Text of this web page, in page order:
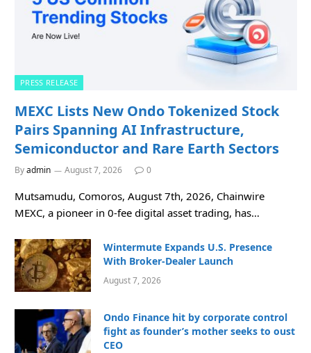
PRESS RELEASE
MEXC Lists New Ondo Tokenized Stock
Pairs Spanning AI Infrastructure,
Semiconductor and Rare Earth Sectors
Byadmin August 7, 2026 0
Mutsamudu, Comoros, August 7th, 2026, Chainwire
MEXC, a pioneer in 0-fee digital asset trading, has…
Wintermute Expands U.S. Presence
With Broker-Dealer Launch
August 7, 2026
Ondo Finance hit by corporate control
fight as founder’s mother seeks to oust
CEO